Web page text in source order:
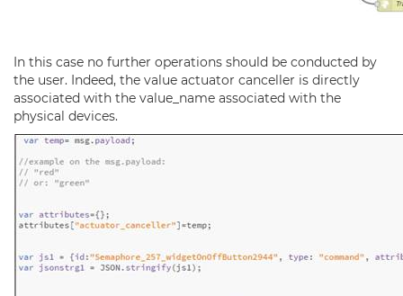
In this case no further operations should be conducted by
the user. Indeed, the value actuator canceller is directly
associated with the value_name associated with the
physical devices.